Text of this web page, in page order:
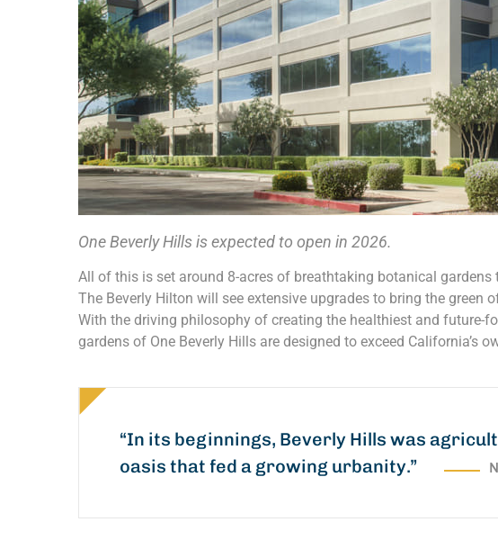
One Beverly Hills is expected to open in 2026.
All of this is set around 8-acres of breathtaking botanical
The Beverly Hilton will see extensive upgrades to bring the green
With the driving philosophy of creating the healthiest and future-
gardens of One Beverly Hills are designed to exceed California’s
“In its beginnings, Beverly Hills was
oasis that fed a growing urbanity.”